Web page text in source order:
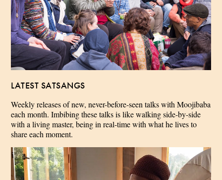
LATEST SATSANGS
Weekly releases of new, never-before-seen talks with Moojibaba
each month. Imbibing these talks is like walking side-by-side
with a living master, being in real-time with what he lives to
share each moment.